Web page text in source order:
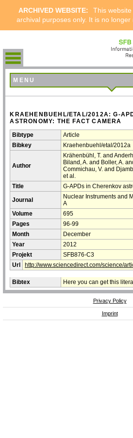
ARCHIVED WEBSITE:
This
archival purposes only. It is no longer
MENU
KRAEHENBUEHL/ETAL/2012A: G-
ASTRONOMY: THE FACT CAMERA
Bibtype
Article
Bibkey
Kraehenbuehl/etal/2012a
Author
Krähenbühl, T. and
Biland, A. and Boller, A.
Commichau, V. and
et al.
Title
G-APDs in Cherenkov
Journal
Nuclear Instruments and
A
Volume
695
Pages
96-99
Month
December
Year
2012
Projekt
SFB876-C3
Url
http://www.sciencedirect.com/science/
Bibtex Here you can get this
Privacy Policy
Imprint